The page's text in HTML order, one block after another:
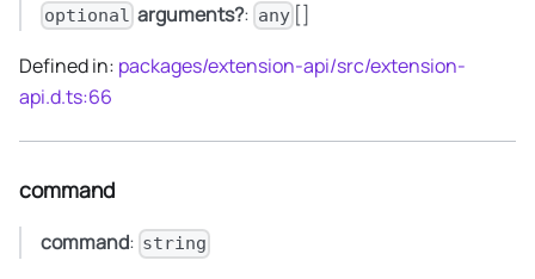
optional arguments?: any[]
Defined in: packages/extension-api/src/extension-
api.d.ts:66
command
command: string